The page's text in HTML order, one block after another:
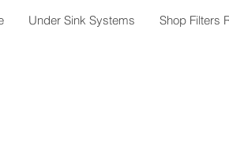
Shop Filters
Under Sink Systems